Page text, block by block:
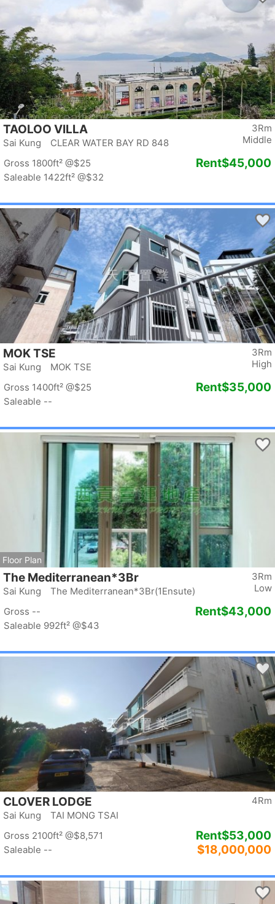
3Rm
Middle
TAOLOO VILLA
Sai Kung CLEAR WATER BAY RD 848
Gross 1800ft² @$25
Saleable 1422ft² @$32
Rent$45,000
3Rm
High
MOK TSE
Sai Kung MOK TSE
Gross 1400ft² @$25
Saleable --
Rent$35,000
Floor Plan
3Rm
Low
The Mediterranean*3Br
Sai Kung The Mediterranean*3Br(1Ensute)
Gross --
Saleable 992ft² @$43
Rent$43,000
4Rm
CLOVER LODGE
Sai Kung TAI MONG TSAI
Gross 2100ft² @$8,571
Saleable --
Rent$53,000
$18,000,000